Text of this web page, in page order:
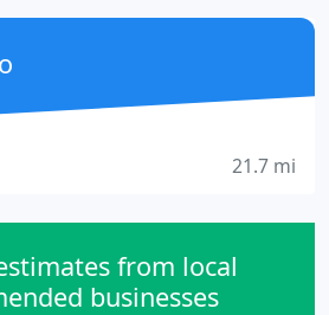
to provide your pet with the
We hope your
21.7 mi
from local
businesses